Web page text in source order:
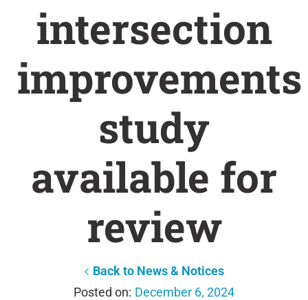
intersection
improvements
study
available for
review
Back to News & Notices
December 6, 2024